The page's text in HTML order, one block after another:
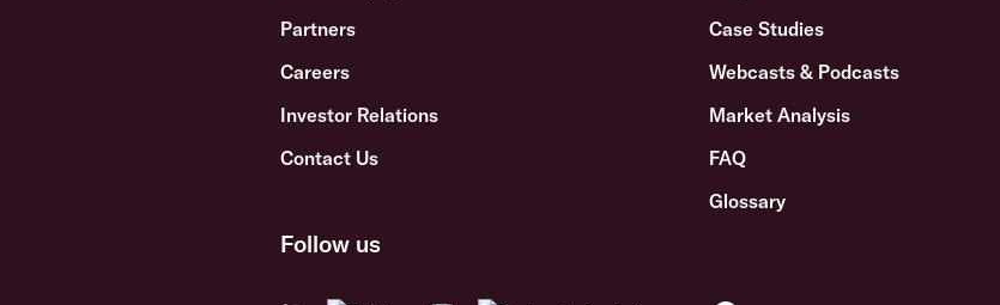
Partners
Careers
Investor Relations
Contact Us
Case Studies
Webcasts & Podcasts
Market Analysis
FAQ
Glossary
Follow us